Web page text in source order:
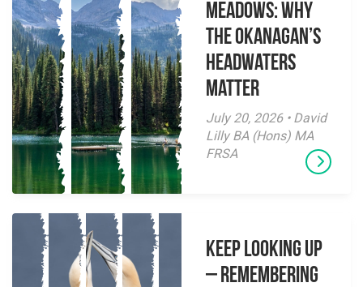
Meadows: Why
the Okanagan’s
Headwaters
Matter
July 20, 2026 • David
Lilly BA (Hons) MA
FRSA
Keep Looking Up
– Remembering